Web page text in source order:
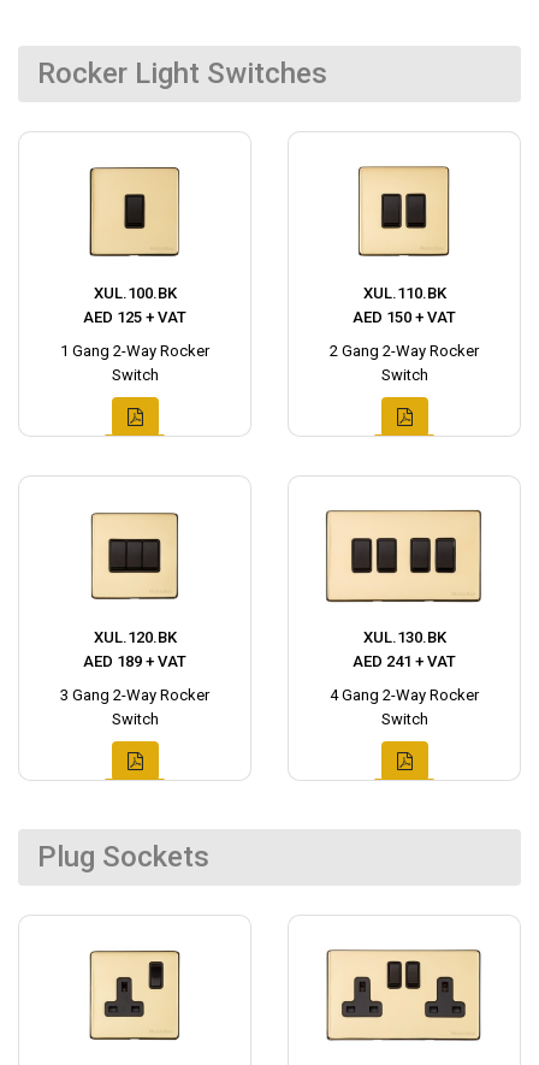
Rocker Light Switches
XUL.100.BK
AED 125 + VAT
1 Gang 2-Way Rocker
Switch
XUL.110.BK
AED 150 + VAT
2 Gang 2-Way Rocker
Switch
XUL.120.BK
AED 189 + VAT
3 Gang 2-Way Rocker
Switch
XUL.130.BK
AED 241 + VAT
4 Gang 2-Way Rocker
Switch
Plug Sockets